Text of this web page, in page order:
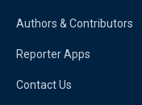
Authors & Contributors
Reporter Apps
Contact Us